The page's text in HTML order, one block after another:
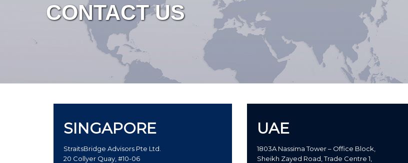
CONTACT US
SINGAPORE
StraitsBridge Advisors Pte Ltd.
20 Collyer Quay, #10-06
UAE
1803A Nassima Tower – Office Block,
Sheikh Zayed Road, Trade Centre 1,